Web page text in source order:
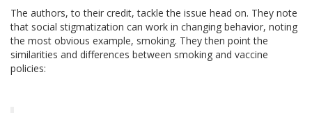
The authors, to their credit, tackle the issue head on. They note
that social stigmatization can work in changing behavior, noting
the most obvious example, smoking. They then point the
similarities and differences between smoking and vaccine
policies: